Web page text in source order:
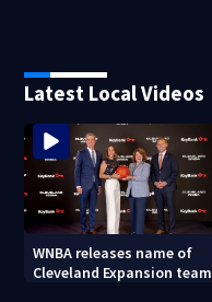
Latest Local Videos
WNBA releases name of
Cleveland Expansion team